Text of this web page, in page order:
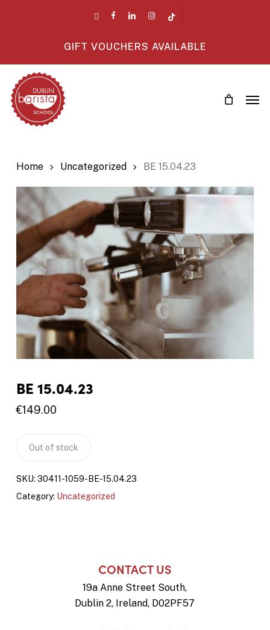
facebooklinkedin instagram
GIFT VOUCHERS AVAILABLE
Home Uncategorized BE 15.04.23
BE 15.04.23
€149.00
Out of stock
SKU: 30411-1059-BE-15.04.23
Category: Uncategorized
CONTACT US
19a Anne Street South,
Dublin 2, Ireland, D02PF57